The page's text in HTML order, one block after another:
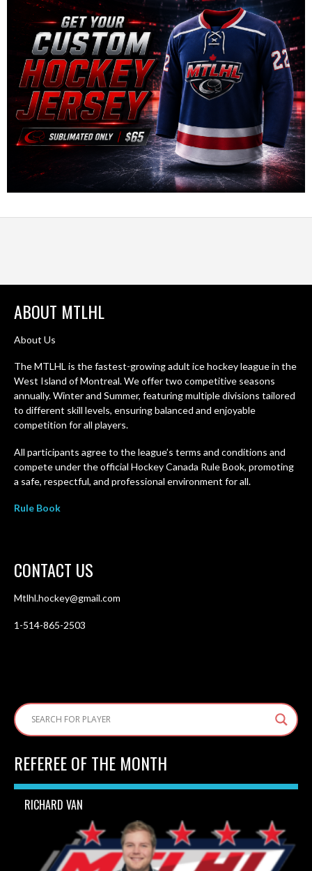
ABOUT MTLHL
About Us
The MTLHL is the fastest-growing adult ice hockey league in the
West Island of Montreal. We offer two competitive seasons
annually. Winter and Summer, featuring multiple divisions tailored
to different skill levels, ensuring balanced and enjoyable
competition for all players.
All participants agree to the league’s terms and conditions and
compete under the official Hockey Canada Rule Book, promoting
a safe, respectful, and professional environment for all.
Rule Book
CONTACT US
Mtlhl.hockey@gmail.com
1-514-865-2503
REFEREE OF THE MONTH
RICHARD VAN